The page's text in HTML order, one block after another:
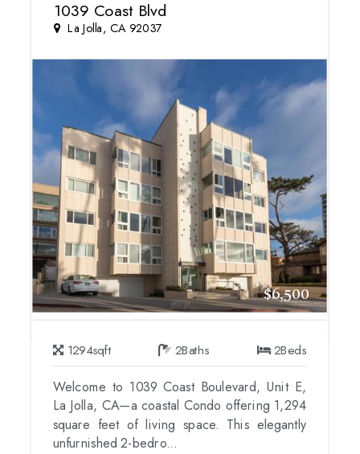
1039 Coast Blvd
La Jolla, CA 92037
$6,500
1294sqft 2Baths 2Beds
Welcome to 1039 Coast Boulevard, Unit E,
La Jolla, CA—a coastal Condo offering 1,294
square feet of living space. This elegantly
unfurnished 2-bedro...